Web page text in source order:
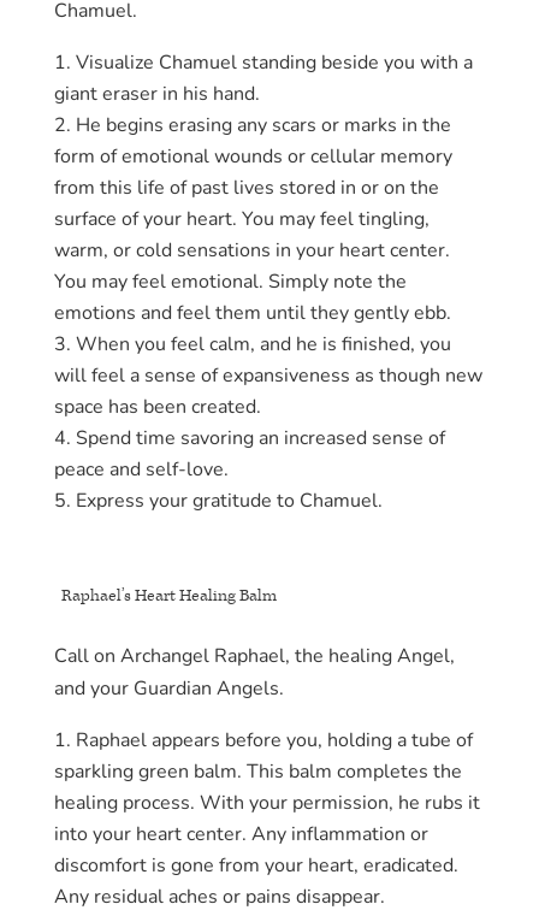
Chamuel.
Visualize Chamuel standing beside you with a
giant eraser in his hand.
He begins erasing any scars or marks in the
form of emotional wounds or cellular memory
from this life of past lives stored in or on the
surface of your heart. You may feel tingling,
warm, or cold sensations in your heart center.
You may feel emotional. Simply note the
emotions and feel them until they gently ebb.
When you feel calm, and he is finished, you
will feel a sense of expansiveness as though new
space has been created.
Spend time savoring an increased sense of
peace and self-love.
Express your gratitude to Chamuel.
Raphael’s Heart Healing Balm
Call on Archangel Raphael, the healing Angel,
and your Guardian Angels.
Raphael appears before you, holding a tube of
sparkling green balm. This balm completes the
healing process. With your permission, he rubs it
into your heart center. Any inflammation or
discomfort is gone from your heart, eradicated.
Any residual aches or pains disappear.